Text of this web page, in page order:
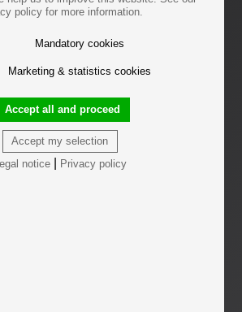
policy for more information.
Mandatory cookies
Marketing & statistics cookies
Accept my selection
Accept all and proceed
notice| Privacy policy
Capron, Roger
Ceysens, Willy
Chiggio , Ennio
Colver, Ed
Cordoba, Gonzalo
Cruège, Pierre